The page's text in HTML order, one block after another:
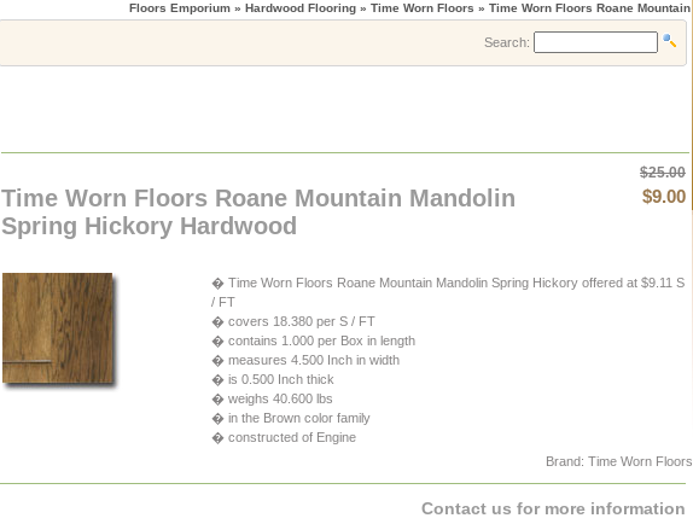
Floors Emporium » Hardwood Flooring » Time Worn Floors » Time Worn Floors Roane Mountain
Search:
Time Worn Floors Roane Mountain Mandolin
Spring Hickory Hardwood
$25.00
$9.00
� Time Worn Floors Roane Mountain Mandolin Spring Hickory offered at $9.11 S
/ FT
� covers 18.380 per S / FT
� contains 1.000 per Box in length
� measures 4.500 Inch in width
� is 0.500 Inch thick
� weighs 40.600 lbs
� in the Brown color family
� constructed of Engine
Brand: Time Worn Floors
Contact us for more information